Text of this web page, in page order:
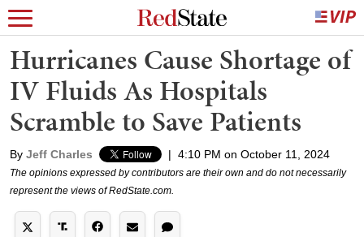
Hurricanes Cause Shortage of
IV Fluids As Hospitals
Scramble to Save Patients
By Jeff Charles | 4:10 PM on October 11, 2024
The opinions expressed by contributors are their own and do not necessarily
represent the views of RedState.com.